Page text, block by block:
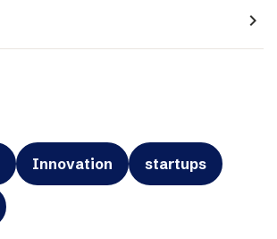
navigate_next
Innovation startups